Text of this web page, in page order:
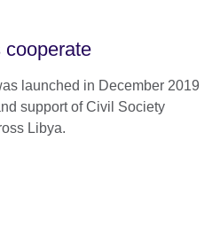
cooperate
launched in December 2019
support of Civil Society
Libya.